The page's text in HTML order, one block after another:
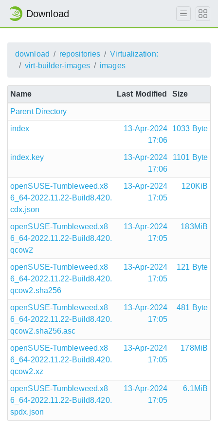
Download
download repositories
Virtualization:
virt-builder-images
images
Name Last Modified Size
Parent Directory
index
13-Apr-2024
17:06
1033 Byte
index.key
13-Apr-2024
17:06
1101 Byte
openSUSE-Tumbleweed.x8
6_64-2022.11.22-Build8.420.
cdx.json
13-Apr-2024
17:05
120KiB
openSUSE-Tumbleweed.x8
6_64-2022.11.22-Build8.420.
qcow2
13-Apr-2024
17:05
183MiB
openSUSE-Tumbleweed.x8
6_64-2022.11.22-Build8.420.
qcow2.sha256
13-Apr-2024
17:05
121 Byte
openSUSE-Tumbleweed.x8
6_64-2022.11.22-Build8.420.
qcow2.sha256.asc
13-Apr-2024
17:05
481 Byte
openSUSE-Tumbleweed.x8
6_64-2022.11.22-Build8.420.
qcow2.xz
13-Apr-2024
17:05
178MiB
openSUSE-Tumbleweed.x8
6_64-2022.11.22-Build8.420.
spdx.json
13-Apr-2024
17:05
6.1MiB